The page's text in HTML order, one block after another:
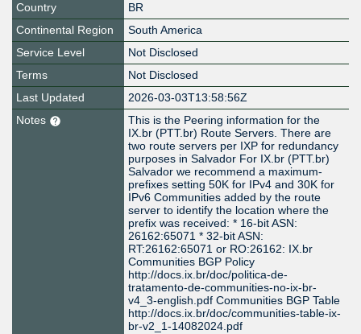
Country
BR
Continental Region
South America
Service Level
Not Disclosed
Terms
Not Disclosed
Last Updated
2026-03-03T13:58:56Z
Notes
This is the Peering information for the
IX.br (PTT.br) Route Servers. There are
two route servers per IXP for redundancy
purposes in Salvador For IX.br (PTT.br)
Salvador we recommend a maximum-
prefixes setting 50K for IPv4 and 30K for
IPv6 Communities added by the route
server to identify the location where the
prefix was received: * 16-bit ASN:
26162:65071 * 32-bit ASN:
RT:26162:65071 or RO:26162: IX.br
Communities BGP Policy
http://docs.ix.br/doc/politica-de-
tratamento-de-communities-no-ix-br-
v4_3-english.pdf Communities BGP Table
http://docs.ix.br/doc/communities-table-ix-
br-v2_1-14082024.pdf